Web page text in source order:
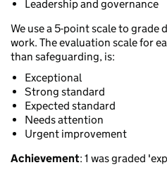
Leadership and governance
We use a 5-point scale to grade
work. The evaluation scale for
than safeguarding, is:
Exceptional
Strong standard
Expected standard
Needs attention
Urgent improvement
Achievement: 1 was graded